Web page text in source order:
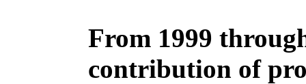
From 1999
contribution of